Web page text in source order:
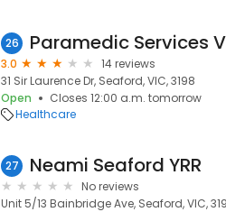
26 Paramedic Services
3.0
14 reviews
31 Sir Laurence Dr, Seaford, VIC, 3198
Open
Closes 12:00 a.m. tomorrow
Healthcare
27 Neami Seaford YRR
No reviews
Unit 5/13 Bainbridge Ave, Seaford, VIC,